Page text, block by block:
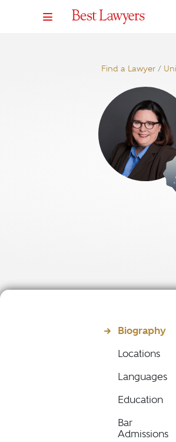
Find a Lawyer /
Biography
Locations
Languages
Education
Bar
Admissions